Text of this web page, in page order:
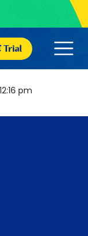
Trial
pm